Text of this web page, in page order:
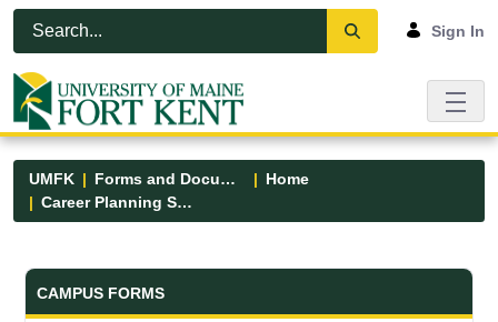
Skip to Main Content
Open Accessibility Menu
Sign In
UMFK Forms and Documents
Home
Career Planning Services
Forms and Documents - UMFK
CAMPUS FORMS